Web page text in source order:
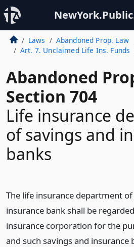
Laws
Abandoned Prop. Law
Art. 7. Unclaimed Life Ins. Funds
Abandoned
Section 704
Life insurance
of savings and
banks
The life insurance department
insurance bank shall be
insurance corporation for the
and such savings and insurance